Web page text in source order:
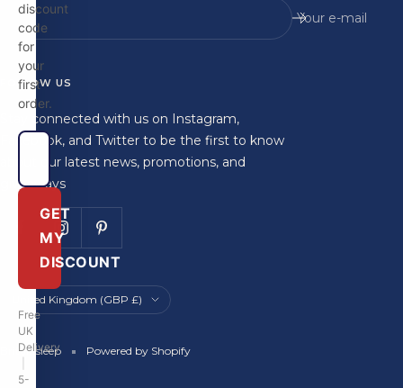
Your e-mail
FOLLOW US
Stay connected with us on Instagram,
Facebook, and Twitter to be the first to know
about our latest news, promotions, and
giveaways
Country/region
United Kingdom (GBP £)
Britainsleep Powered by Shopify
discount
code
for
your
first
order.
GET
MY
DISCOUNT
Free
UK
Delivery
5-